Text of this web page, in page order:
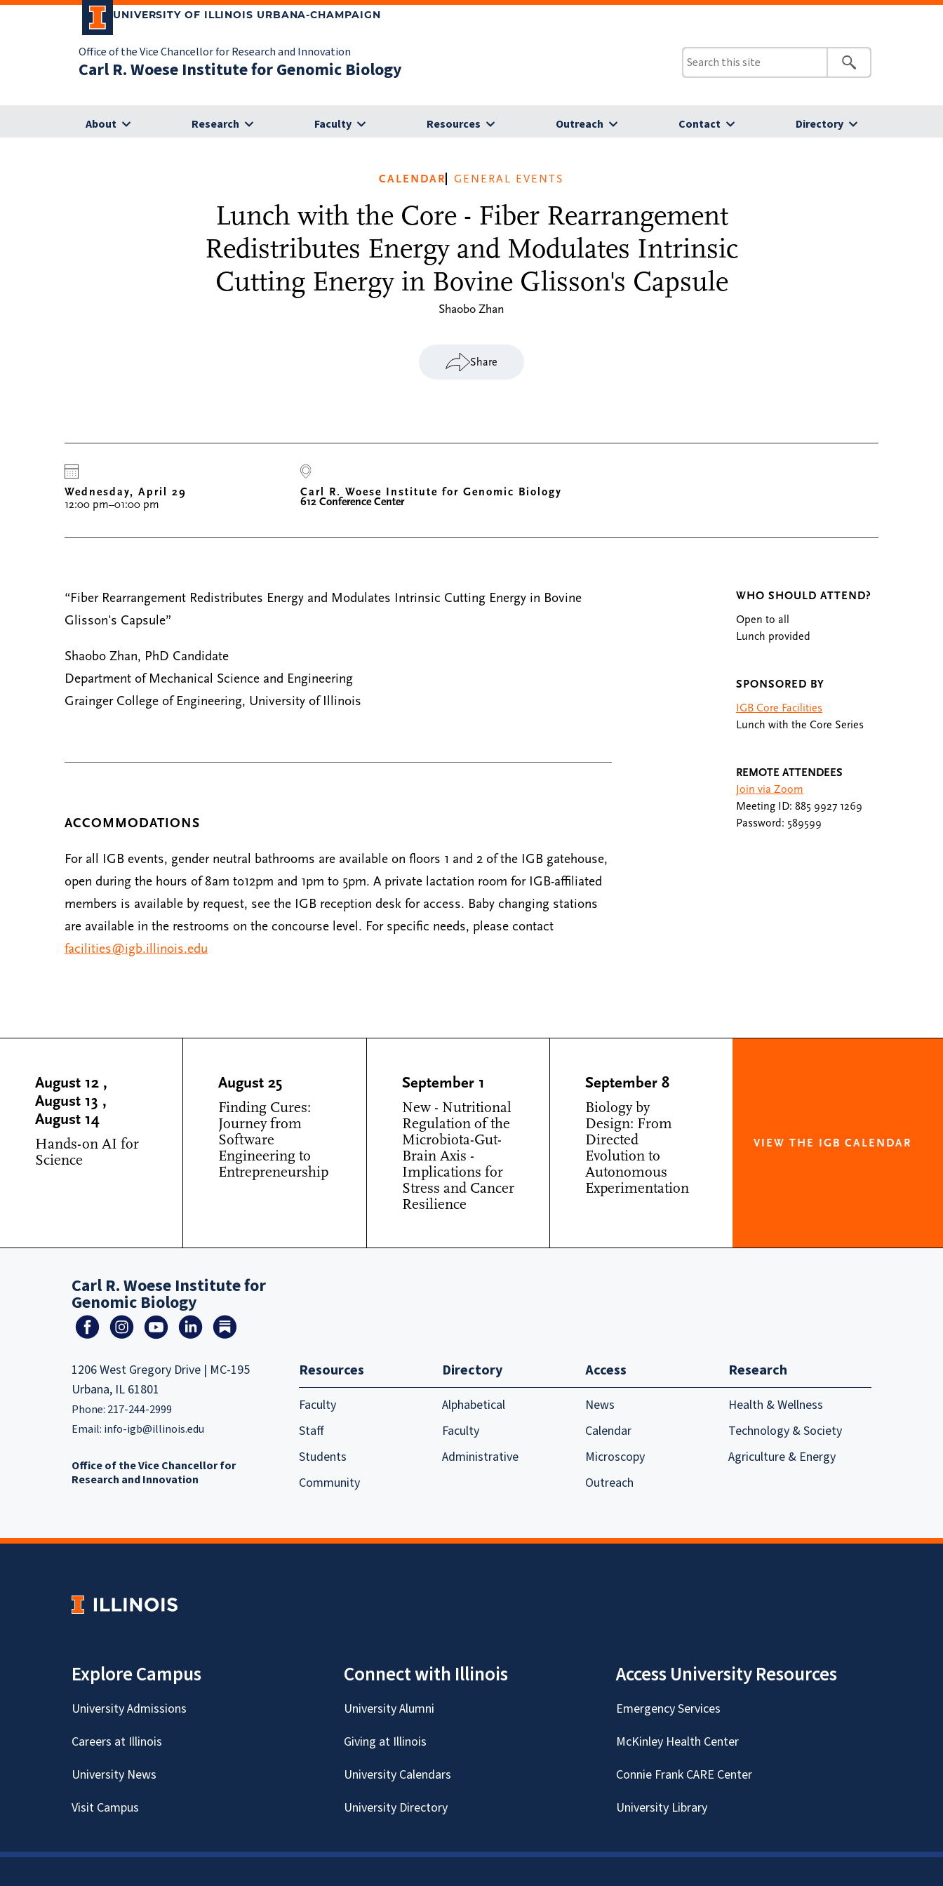
UNIVERSITY OF ILLINOIS URBANA-CHAMPAIGN
Office of the Vice Chancellor for Research and Innovation
Carl R. Woese Institute for Genomic Biology
About Research Faculty Resources Outreach Contact Directory
CALENDAR GENERAL EVENTS
Lunch with the Core - Fiber Rearrangement
Redistributes Energy and Modulates Intrinsic
Cutting Energy in Bovine Glisson's Capsule
Shaobo Zhan
Share
Wednesday, April 29
12:00 pm–01:00 pm
Carl R. Woese Institute for Genomic Biology
612 Conference Center
“Fiber Rearrangement Redistributes Energy and Modulates Intrinsic Cutting Energy in Bovine
Glisson's Capsule”
Shaobo Zhan, PhD Candidate
Department of Mechanical Science and Engineering
Grainger College of Engineering, University of Illinois
ACCOMMODATIONS
For all IGB events, gender neutral bathrooms are available on floors 1 and 2 of the IGB gatehouse,
open during the hours of 8am to12pm and 1pm to 5pm. A private lactation room for IGB-affiliated
members is available by request, see the IGB reception desk for access. Baby changing stations
are available in the restrooms on the concourse level. For specific needs, please contact
facilities@igb.illinois.edu
WHO SHOULD ATTEND?
Open to all
Lunch provided
SPONSORED BY
IGB Core Facilities
Lunch with the Core Series
REMOTE ATTENDEES
Join via Zoom
Meeting ID: 885 9927 1269
Password: 589599
August 12 ,
August 13 ,
August 14
Hands-on AI for
Science
August 25
Finding Cures:
Journey from
Software
Engineering to
Entrepreneurship
September 1
New - Nutritional
Regulation of the
Microbiota-Gut-
Brain Axis -
Implications for
Stress and Cancer
Resilience
September 8
Biology by
Design: From
Directed
Evolution to
Autonomous
Experimentation
VIEW THE IGB CALENDAR
Carl R. Woese Institute for
Genomic Biology
1206 West Gregory Drive | MC-195
Urbana, IL 61801
Phone: 217-244-2999
Email: info-igb@illinois.edu
Office of the Vice Chancellor for
Research and Innovation
Resources
Faculty
Staff
Students
Community
Directory
Alphabetical
Faculty
Administrative
Access
News
Calendar
Microscopy
Outreach
Research
Health & Wellness
Technology & Society
Agriculture & Energy
Explore Campus
University Admissions
Careers at Illinois
University News
Visit Campus
Connect with Illinois
University Alumni
Giving at Illinois
University Calendars
University Directory
Access University Resources
Emergency Services
McKinley Health Center
Connie Frank CARE Center
University Library